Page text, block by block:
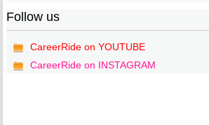
Follow us
CareerRide on YOUTUBE
CareerRide on INSTAGRAM